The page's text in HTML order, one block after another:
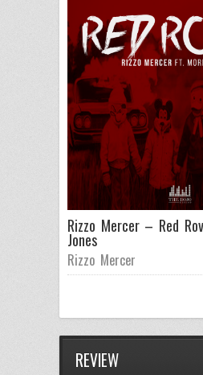
Rizzo Mercer – Red
Jones
Rizzo Mercer
REVIEW